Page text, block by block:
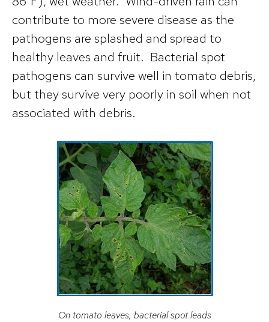
contribute to more severe disease as the
pathogens are splashed and spread to
healthy leaves and fruit. Bacterial spot
pathogens can survive well in tomato debris,
but they survive very poorly in soil when not
associated with debris.
On tomato leaves, bacterial spot leads